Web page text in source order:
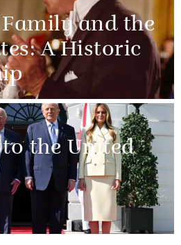
and the
A Historic
the United